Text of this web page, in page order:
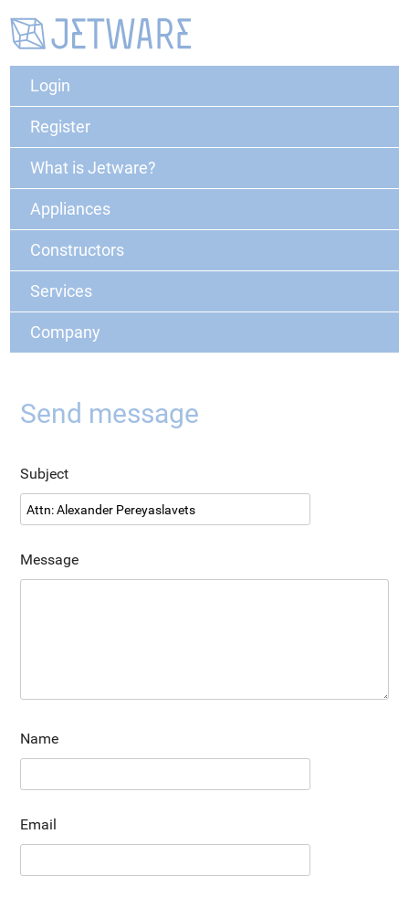
Login
Register
What is Jetware?
Appliances
Constructors
Services
Company
Send message
Subject
Message
Name
Email